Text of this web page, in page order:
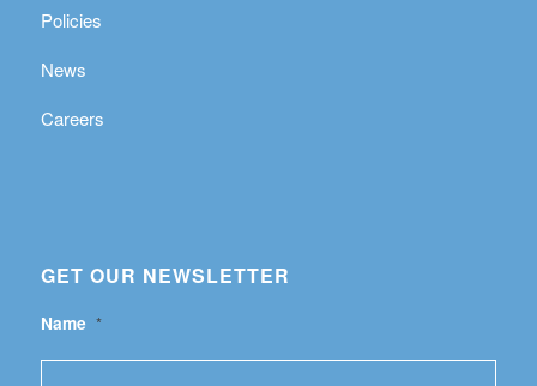
Policies
News
Careers
GET OUR NEWSLETTER
Name *